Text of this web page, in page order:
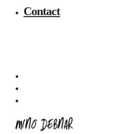
Contact